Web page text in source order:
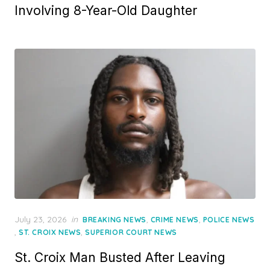
Involving 8-Year-Old Daughter
Posted
on
July 23, 2026 in BREAKING NEWS, CRIME NEWS, POLICE NEWS
, ST. CROIX NEWS,SUPERIOR COURT NEWS
St. Croix Man Busted After Leaving